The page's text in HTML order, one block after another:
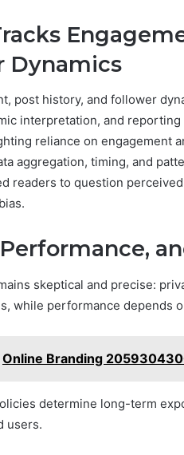
Dynamics
post history, and follower
interpretation, and
reliance on engagement
aggregation, timing, and
readers to question
skeptical and precise:
while performance depends
Online Branding
determine long-term
users.